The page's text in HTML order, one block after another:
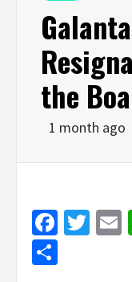
the
1 month ago